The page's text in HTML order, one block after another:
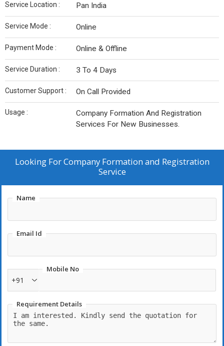
Service Location : Pan India
Service Mode : Online
Payment Mode : Online & Offline
Service Duration : 3 To 4 Days
Customer Support : On Call Provided
Usage :
Company Formation And Registration
Services For New Businesses.
Looking ForCompany Formation and Registration
Service
Name
Email Id
Mobile No
+91
Requirement Details